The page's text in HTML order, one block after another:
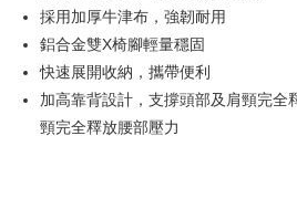
The Shanghai Commercial &
Savings Bank
Cathay United Bank
Taiwan Business Bank
HSBC Bank (Taiwan) Limited
Apple Pay
JKOPAY
Easy Wallet
Google Pay
採用加厚牛津布，強韌耐用
鋁合金雙X椅腳輕量穩固
快速展開收納，攜帶便利
加高靠背設計，支撐頭部及肩頸完全
頸完全釋放腰部壓力